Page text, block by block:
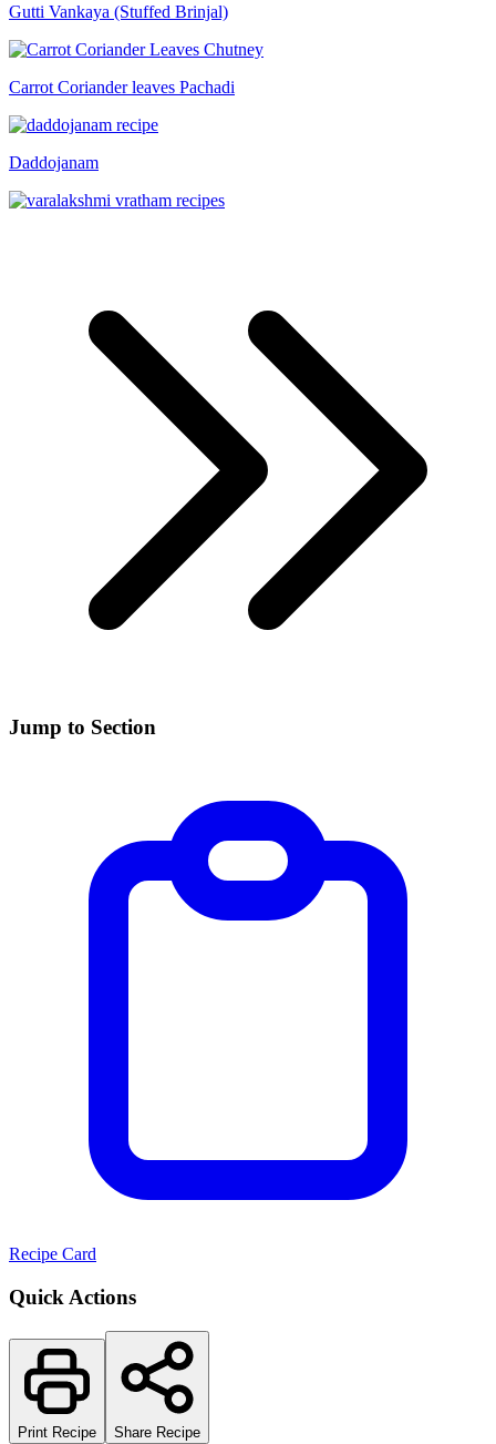
Gutti Vankaya (Stuffed Brinjal)
Carrot Coriander leaves Pachadi
Daddojanam
Jump to Section
Recipe Card
Quick Actions
Print Recipe Share Recipe